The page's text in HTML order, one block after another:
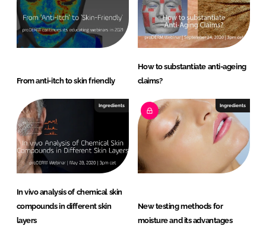
From anti-itch to skin friendly
How to substantiate anti-ageing
claims?
Ingredients
In vivo analysis of chemical skin
compounds in different skin
layers
Ingredients
New testing methods for
moisture and its advantages